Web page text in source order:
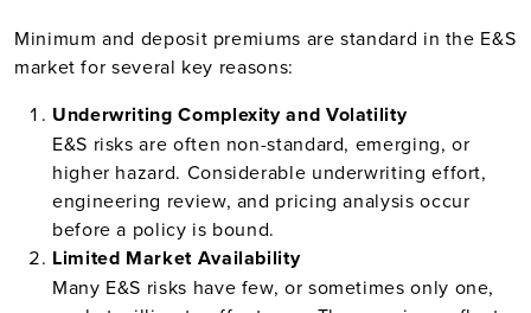
Minimum and deposit premiums are standard in the E&S
market for several key reasons:
Underwriting Complexity and Volatility
E&S risks are often non-standard, emerging, or
higher hazard. Considerable underwriting effort,
engineering review, and pricing analysis occur
before a policy is bound.
Limited Market Availability
Many E&S risks have few, or sometimes only one,